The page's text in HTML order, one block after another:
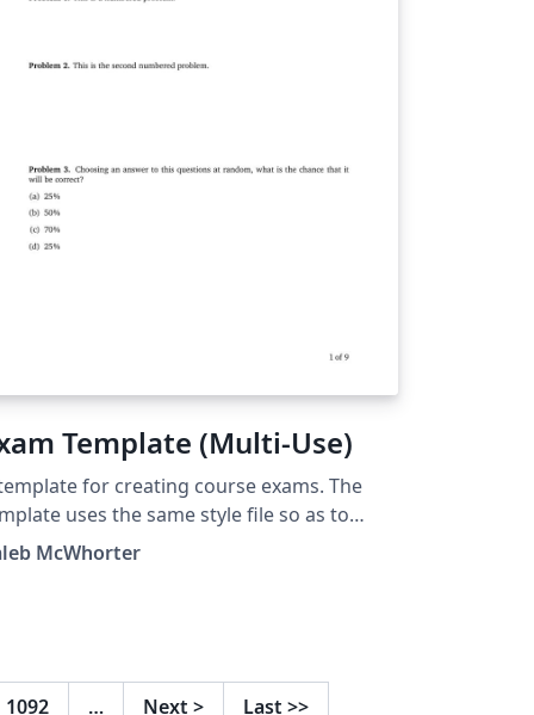
Template (Multi-Use)
for creating course exams. The
uses the same style file so as to
the need for long preamble. The 'Main
McWhorter
1092 … Next > Last >>